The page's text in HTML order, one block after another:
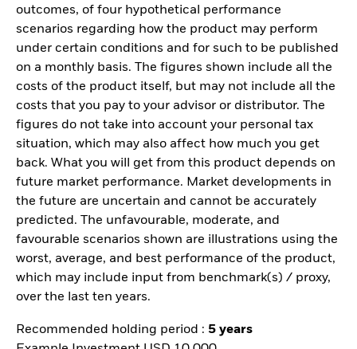
outcomes, of four hypothetical performance
scenarios regarding how the product may perform
under certain conditions and for such to be published
on a monthly basis. The figures shown include all the
costs of the product itself, but may not include all the
costs that you pay to your advisor or distributor. The
figures do not take into account your personal tax
situation, which may also affect how much you get
back. What you will get from this product depends on
future market performance. Market developments in
the future are uncertain and cannot be accurately
predicted. The unfavourable, moderate, and
favourable scenarios shown are illustrations using the
worst, average, and best performance of the product,
which may include input from benchmark(s) / proxy,
over the last ten years.
Recommended holding period : 5 years